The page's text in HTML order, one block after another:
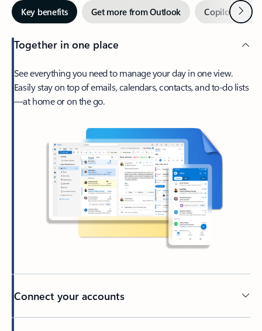
Key benefits Get more from Outlook Copilot inNext
Together in one place
See everything you need to manage your day in one view.
Easily stay on top of emails, calendars, contacts, and to-do lists
—at home or on the go.
Connect your accounts